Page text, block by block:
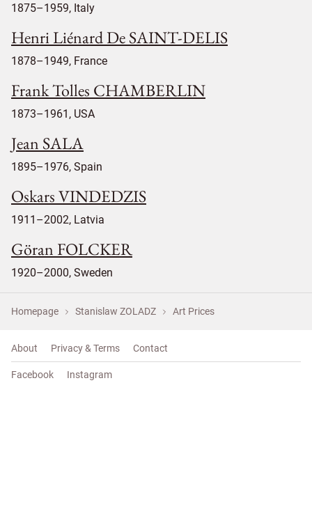
1875–1959, Italy
Henri Liénard De SAINT-DELIS
1878–1949, France
Frank Tolles CHAMBERLIN
1873–1961, USA
Jean SALA
1895–1976, Spain
Oskars VINDEDZIS
1911–2002, Latvia
Göran FOLCKER
1920–2000, Sweden
Homepage Stanislaw ZOLADZ Art Prices
About Privacy & Terms Contact
Facebook Instagram